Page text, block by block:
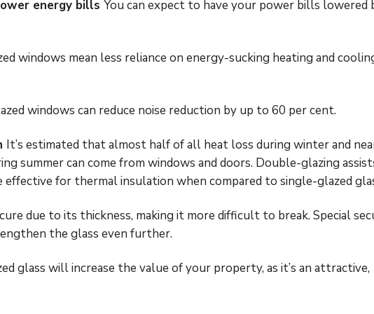
energy billsYou can expect to have your power bills lowered
windows mean less reliance on energy-sucking heating and
windows can reduce noise reduction by up to 60 per cent.
It’s estimated that almost half of all heat loss during winter and
summer can come from windows and doors. Double-glazing
for thermal insulation when compared to single-glazed
due to its thickness, making it more difficult to break. Special
the glass even further.
glass will increase the value of your property, as it’s an attractive,